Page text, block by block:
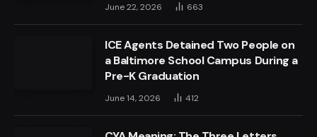
June 22, 2026 663
ICE Agents Detained Two People on
a Baltimore School Campus During a
Pre-K Graduation
June 14, 2026 412